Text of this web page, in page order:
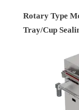
Rotary Type
Tray/Cup